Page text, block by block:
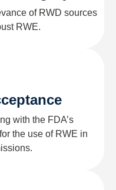
of RWD sources
RWE.
with the FDA’s
the use of RWE in